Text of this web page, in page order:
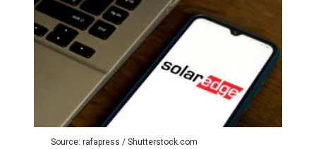
Source: rafapress / Shutterstock.com